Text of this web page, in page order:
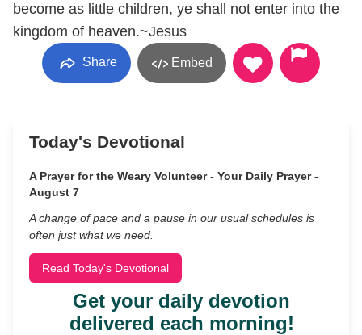
become as little children, ye shall not enter into the
kingdom of heaven.~Jesus
Share Embed
Today's Devotional
A Prayer for the Weary Volunteer - Your Daily Prayer -
August 7
A change of pace and a pause in our usual schedules is
often just what we need.
Read Today's Devotional